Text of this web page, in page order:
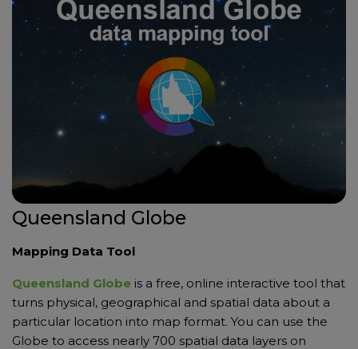
Queensland Globe
Mapping Data Tool
Queensland Globe is a free, online interactive tool that
turns physical, geographical and spatial data about a
particular location into map format. You can use the
Globe to access nearly 700 spatial data layers on